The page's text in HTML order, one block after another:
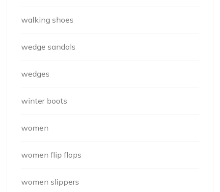
walking shoes
wedge sandals
wedges
winter boots
women
women flip flops
women slippers